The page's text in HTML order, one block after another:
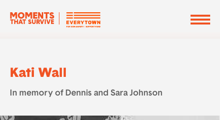
Kati Wall
In memory of Dennis and Sara Johnson